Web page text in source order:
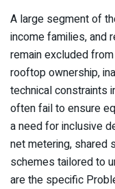
A large segment of
income families, and
remain excluded
rooftop ownership,
technical constraints
often fail to ensure
a need for inclusive
net metering, shared
schemes tailored to
are the specific